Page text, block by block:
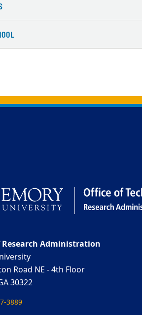
Research Administration
Road NE - 4th Floor
30322
3889